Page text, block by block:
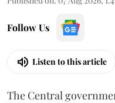
Follow Us
Listen to this article
The Central